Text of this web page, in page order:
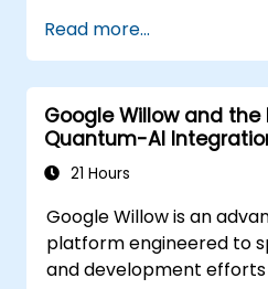
financial modeling.
Gain insight into the
and future
technology.
Recognize the basics
algorithms and their
Read more...
Google Willow and the
Quantum-AI
21 Hours
Google Willow is an
platform engineered to
and development